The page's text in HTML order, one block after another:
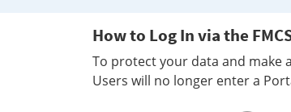
How to Log In via the
To protect your data and make
Users will no longer enter a